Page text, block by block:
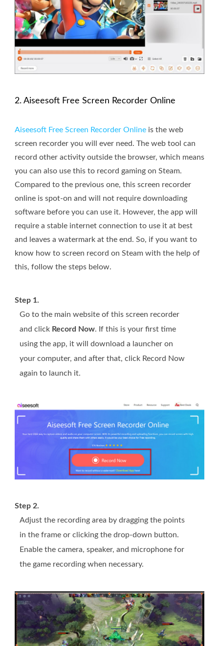
2. Aiseesoft Free Screen Recorder Online
Aiseesoft Free Screen Recorder Online is the web
screen recorder you will ever need. The web tool can
record other activity outside the browser, which means
you can also use this to record gaming on Steam.
Compared to the previous one, this screen recorder
online is spot-on and will not require downloading
software before you can use it. However, the app will
require a stable internet connection to use it at best
and leaves a watermark at the end. So, if you want to
know how to screen record on Steam with the help of
this, follow the steps below.
Step 1.
Go to the main website of this screen recorder
and click Record Now. If this is your first time
using the app, it will download a launcher on
your computer, and after that, click Record Now
again to launch it.
Step 2.
Adjust the recording area by dragging the points
in the frame or clicking the drop-down button.
Enable the camera, speaker, and microphone for
the game recording when necessary.